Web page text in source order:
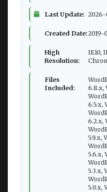
Last Update: 2026-
Created Date:2019-
High
Resolution:
IE10,
Files
Included:
6.8.x,
6.5.x,
6.2.x,
5.9.x,
5.6.x,
5.3.x,
5.0.x,